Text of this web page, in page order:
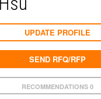
RECOMMENDATIONS 0
UPDATE PROFILE
SEND RFQ/RFP